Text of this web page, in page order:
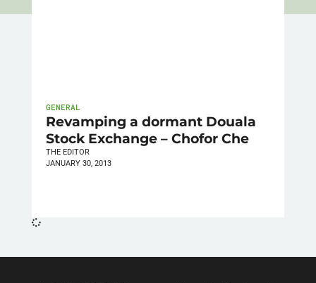
GENERAL
Revamping a dormant Douala
Stock Exchange – Chofor Che
THE EDITOR
JANUARY 30, 2013